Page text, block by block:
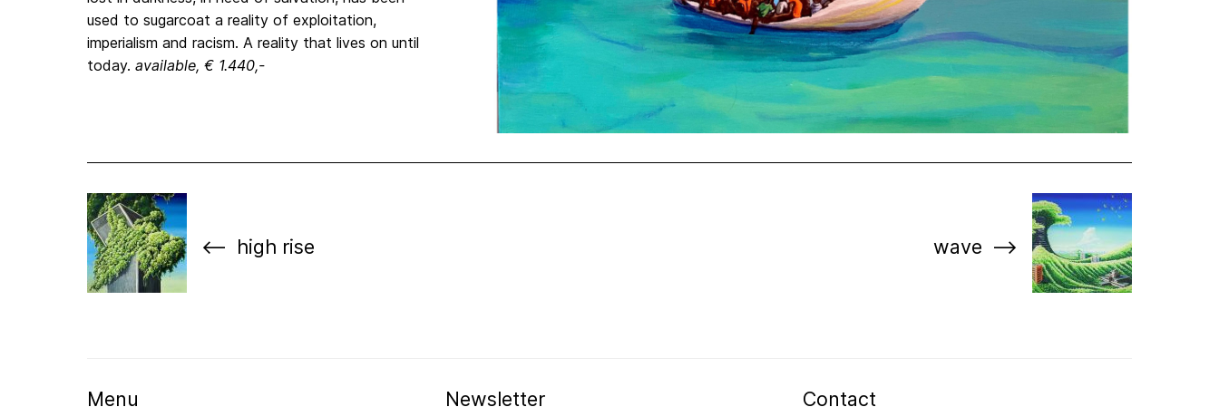
used to sugarcoat a reality of exploitation,
imperialism and racism. A reality that lives on until
today. available, € 1.440,-
high rise wave
Menu Newsletter Contact